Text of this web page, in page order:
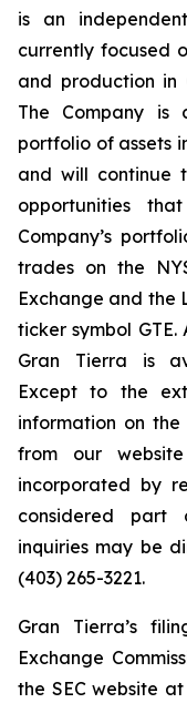
is an
currently focused
and production in
The Company is
portfolio of assets
and will continue
opportunities
Company’s
trades on the
Exchange and the
ticker symbol
Gran Tierra is
Except to the
information on the
from our
incorporated by
considered part
inquiries may be
(403) 265-3221.
Gran Tierra’s
Exchange
the SEC website